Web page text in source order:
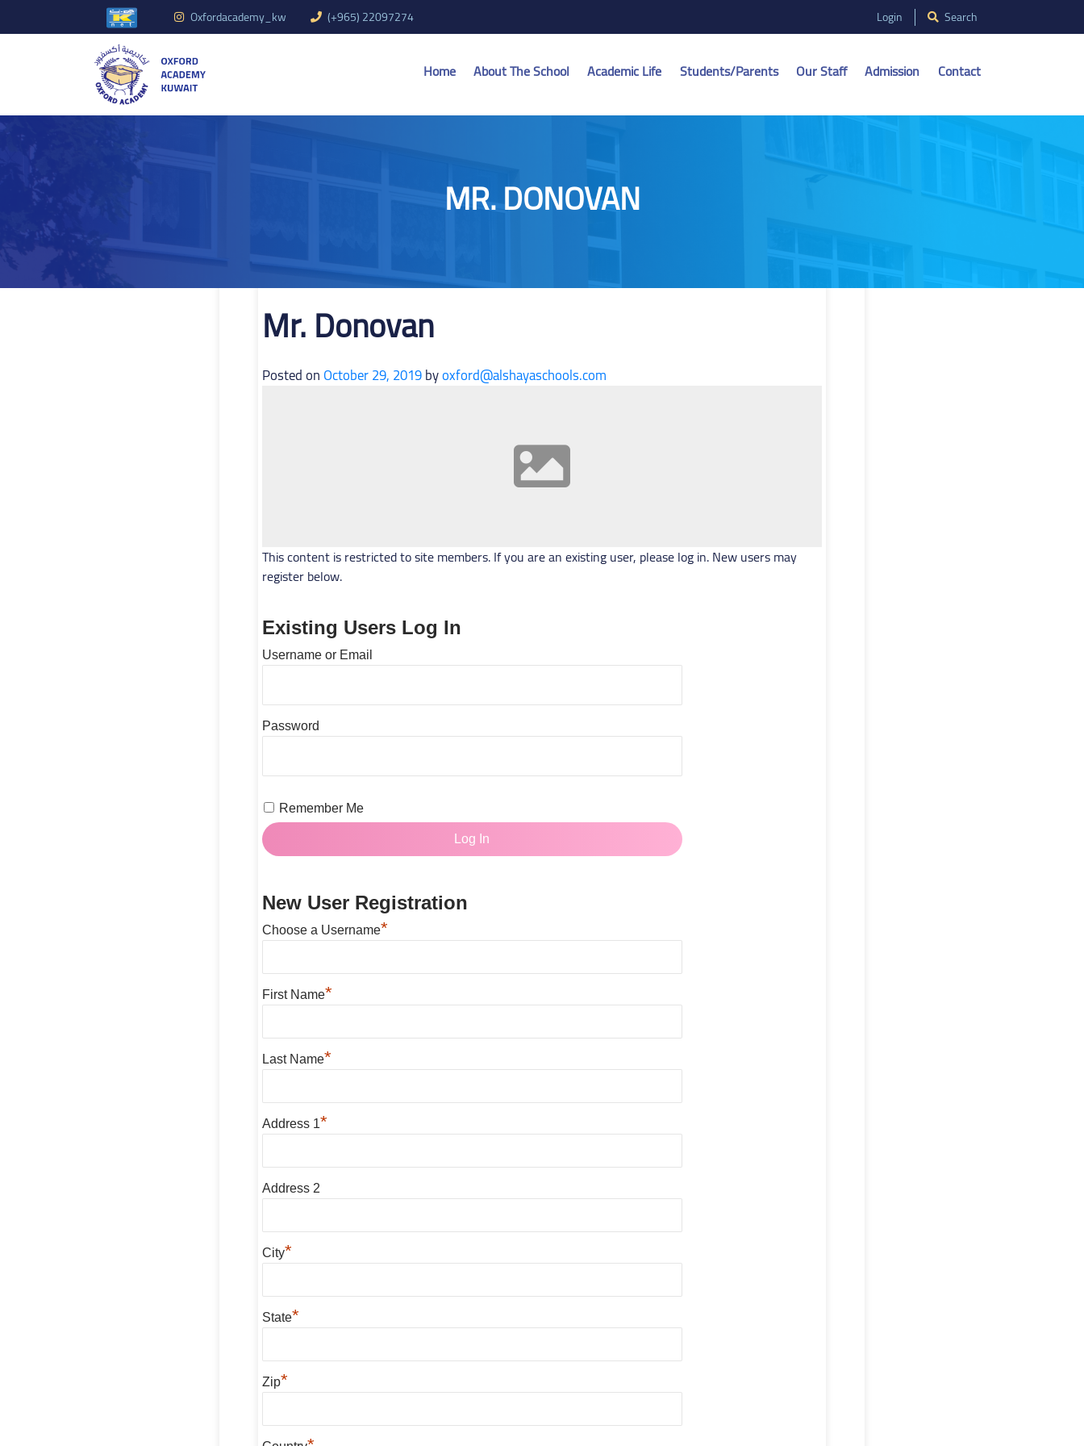
Oxfordacademy_kw (+965) 22097274 Login Search
Home About The School Academic Life Students/Parents Our Staff Admission Contact
MR. DONOVAN
Mr. Donovan
Posted onOctober 29, 2019byoxford@alshayaschools.com
This content is restricted to site members. If you are an existing user, please log in. New users may
register below.
Existing Users Log In
Username or Email
Password
Remember Me
New User Registration
Choose a Username*
First Name*
Last Name*
Address 1*
Address 2
City*
State*
Zip*